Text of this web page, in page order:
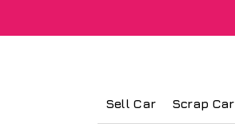
Sell Car Scrap Car